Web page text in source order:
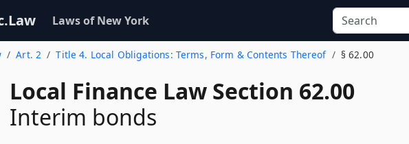
Laws of New York
Art. 2 Title 4. Local Obligations: Terms, Form & Contents Thereof § 62.00
Local Finance Law Section 62.00
Interim bonds